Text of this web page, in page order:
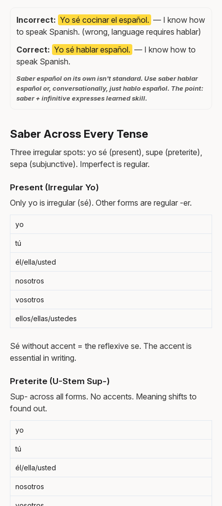
Incorrect: Yo sé cocinar el español. — I know how
to speak Spanish. (wrong, language requires hablar)
Correct: Yo sé hablar español. — I know how to
speak Spanish.
Saber español on its own isn't standard. Use saber hablar
español or, conversationally, just hablo español. The point:
saber + infinitive expresses learned skill.
Saber Across Every Tense
Three irregular spots: yo sé (present), supe (preterite),
sepa (subjunctive). Imperfect is regular.
Present (Irregular Yo)
Only yo is irregular (sé). Other forms are regular -er.
yo
tú
él/ella/usted
nosotros
vosotros
ellos/ellas/ustedes
Sé without accent = the reflexive se. The accent is
essential in writing.
Preterite (U-Stem Sup-)
Sup- across all forms. No accents. Meaning shifts to
found out.
yo
tú
él/ella/usted
nosotros